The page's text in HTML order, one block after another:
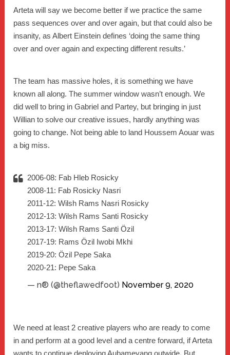
Arteta will say we become better if we practice the same
pass sequences over and over again, but that could also be
insanity, as Albert Einstein defines ‘doing the same thing
over and over again and expecting different results.’
The team has massive holes, it is something we have
known all along. The summer window wasn’t enough. We
did well to bring in Gabriel and Partey, but bringing in just
Willian to solve our creative issues, hardly anything was
going to change. Not being able to land Houssem Aouar was
a big miss.
2006-08: Fab Hleb Rosicky
2008-11: Fab Rosicky Nasri
2011-12: Wilsh Rams Nasri Rosicky
2012-13: Wilsh Rams Santi Rosicky
2013-17: Wilsh Rams Santi Özil
2017-19: Rams Özil Iwobi Mkhi
2019-20: Özil Pepe Saka
2020-21: Pepe Saka
— n® (@theflawedfoot) November 9, 2020
We need at least 2 creative players who are ready to come
in and perform at a good level and a centre forward, if Arteta
wants to continue deploying Aubameyang outwide. But